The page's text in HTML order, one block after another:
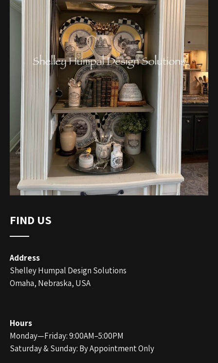
FIND US
Address
Shelley Humpal Design Solutions
Omaha, Nebraska, USA
Hours
Monday—Friday: 9:00AM–5:00PM
Saturday & Sunday: By Appointment Only